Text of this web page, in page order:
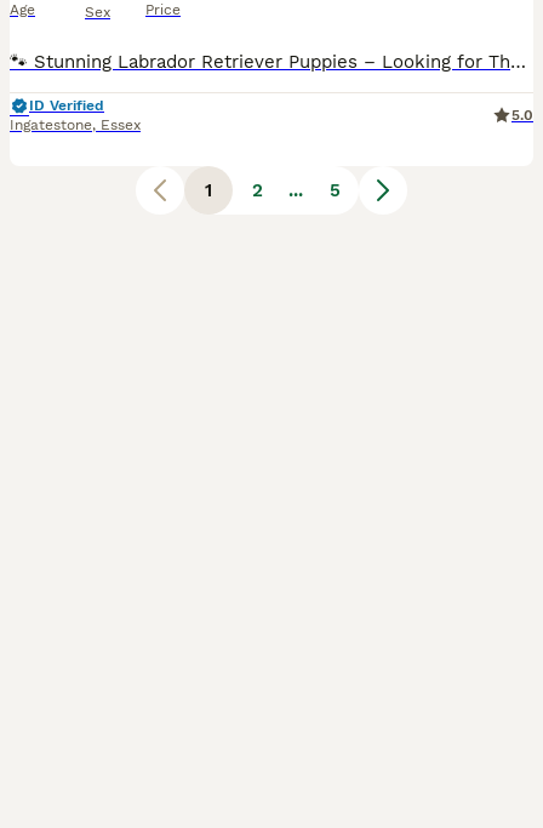
Age Sex Price
🐾 Stunning Labrador Retriever Puppies – Looking for Their Forever Homes 🐾 We are incredibly proud to introduce our beautiful litter of 12 Labrador Retriever puppies, lovingly raised in our busy family home. ✨ Available: * 🩶 7 Charcoal * 🤍 2 Silver * 💛 3 Champagne 6 Girls 6 Boys These puppies have been raised from birth surrounded by love, everyday family life a
ID Verified
Ingatestone, Essex
5.0
1 2 ... 5